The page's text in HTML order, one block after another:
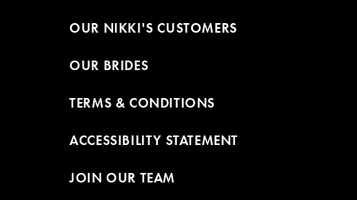
OUR NIKKI'S CUSTOMERS
OUR BRIDES
TERMS & CONDITIONS
ACCESSIBILITY STATEMENT
JOIN OUR TEAM